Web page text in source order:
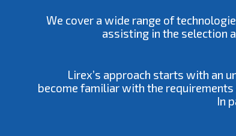
We cover a wide range of
assisting in the selection
Lirex’s approach starts with an
become familiar with the
In